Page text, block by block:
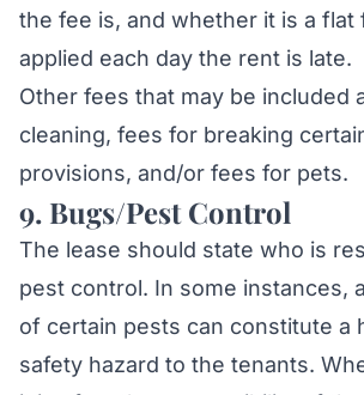
the fee is, and whether it is a flat
applied each day the rent is late.
Other fees that may be included
cleaning, fees for breaking
provisions, and/or fees for pets.
9. Bugs/Pest Control
The lease should state who is
pest control. In some instances,
of certain pests can constitute a
safety hazard to the tenants.